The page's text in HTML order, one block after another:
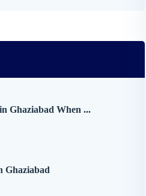
Ghaziabad When ...
Ghaziabad